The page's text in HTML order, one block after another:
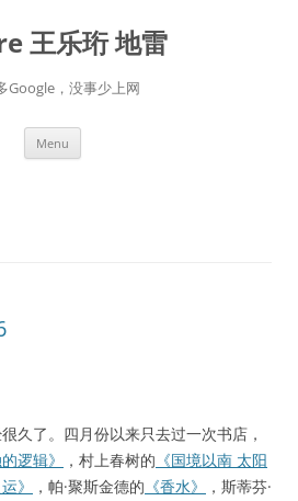
王乐珩 地雷
Google，没事少上网
Menu
久了。四月份以来只去过一次书店，
逻辑》 ，村上春树的 《国境以南 太阳
》 ，帕·聚斯金德的 《香水》
，斯蒂芬·